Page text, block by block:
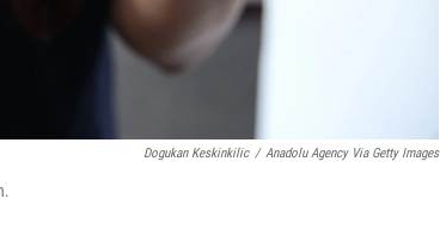
Dogukan Keskinkilic / Anadolu Agency Via Getty Images